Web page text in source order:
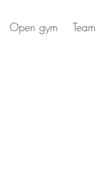
Open gym Team